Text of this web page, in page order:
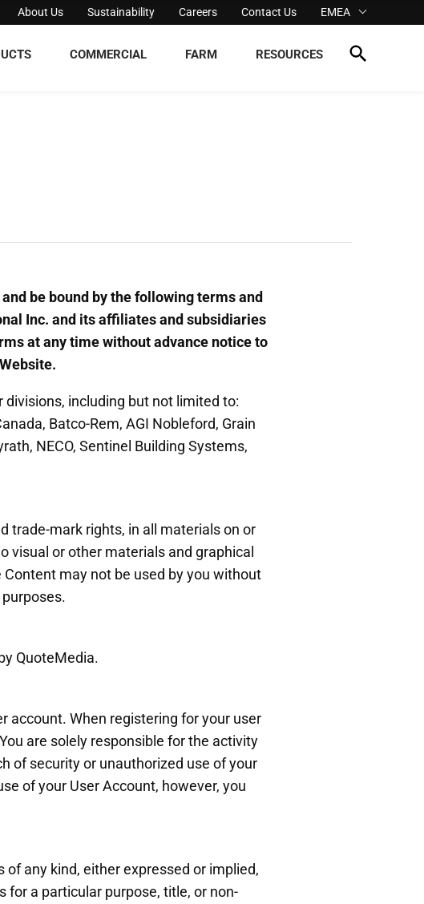
About Us Sustainability Careers Contact Us EMEA
COMMERCIAL FARM RESOURCES
be bound by the following terms and
Inc. and its affiliates and subsidiaries
at any time without advance notice to
divisions, including but not limited to:
Batco-Rem, AGI Nobleford, Grain
NECO, Sentinel Building Systems,
trade-mark rights, in all materials on or
visual or other materials and graphical
may not be used by you without
QuoteMedia.
account. When registering for your user
are solely responsible for the activity
of security or unauthorized use of your
of your User Account, however, you
any kind, either expressed or implied,
a particular purpose, title, or non-